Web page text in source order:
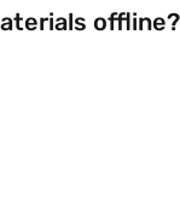
offline?